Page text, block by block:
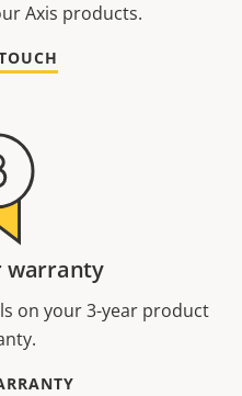
Axis products.
warranty
on your 3-year product